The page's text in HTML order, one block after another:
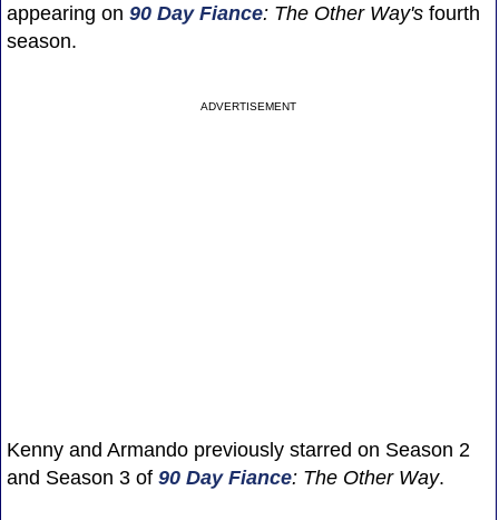
appearing on 90 Day Fiance: The Other Way'sfourth
season.
ADVERTISEMENT
Kenny and Armando previously starred on Season 2
and Season 3 of 90 Day Fiance: The Other Way.